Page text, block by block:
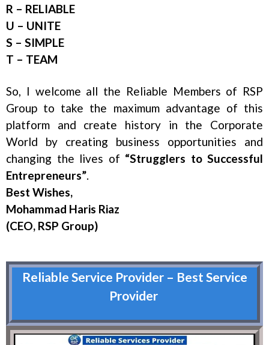
R – RELIABLE
U – UNITE
S – SIMPLE
T – TEAM
So, I welcome all the Reliable Members of RSP
Group to take the maximum advantage of this
platform and create history in the Corporate
World by creating business opportunities and
changing the lives of “Strugglers to Successful
Entrepreneurs”.
Best Wishes,
Mohammad Haris Riaz
(CEO, RSP Group)
Reliable Service Provider – Best Service
Provider